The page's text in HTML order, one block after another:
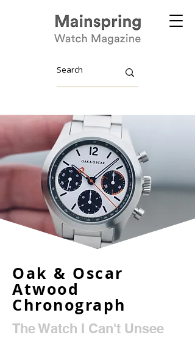
Oak & Oscar
Atwood
Chronograph
The Watch I Can't Unsee